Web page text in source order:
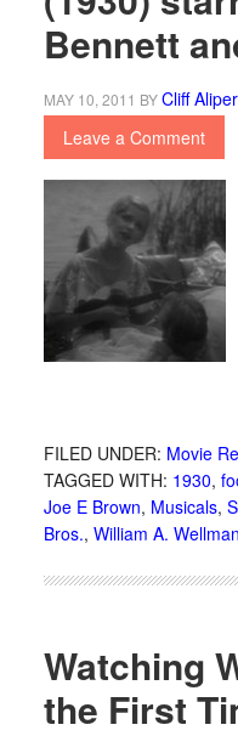
Bennett
MAY 10, 2011 BYCliff
Leave a Comment
FILED UNDER: Movie
TAGGED WITH: 1930,
Joe E Brown, Musicals,
Bros., William A. Wellman
Watching
the First